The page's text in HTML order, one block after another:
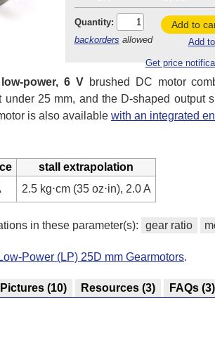
Quantity:
backorders allowed
Add to
Add
Get price
low-power, 6 Vbrushed DC motor
25 mm, and the D-shaped output
is also available with an integrated
stall extrapolation
2.5 kg⋅cm (35 oz⋅in), 2.0 A
in these parameter(s): gear ratio
Power (LP) 25D mm Gearmotors.
Pictures (10) Resources (3) FAQs (3)